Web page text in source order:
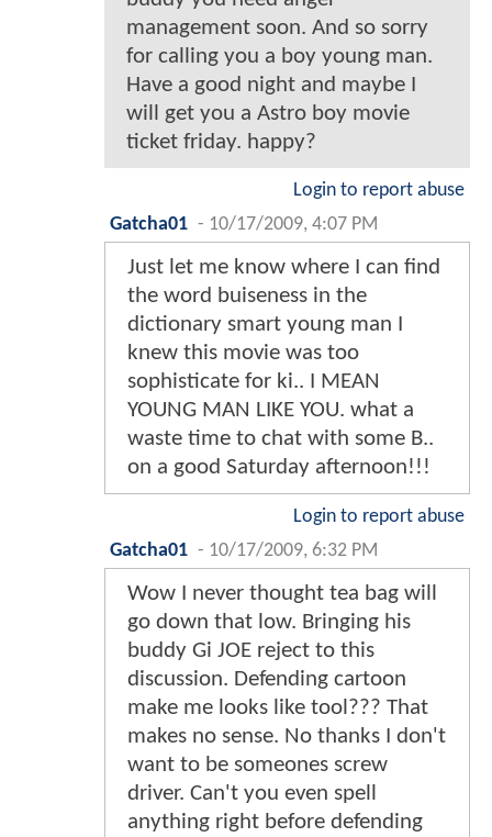
management soon. And so sorry
for calling you a boy young man.
Have a good night and maybe I
will get you a Astro boy movie
ticket friday. happy?
Login to report abuse
Gatcha01 - 10/17/2009, 4:07 PM
Just let me know where I can find
the word buiseness in the
dictionary smart young man I
knew this movie was too
sophisticate for ki.. I MEAN
YOUNG MAN LIKE YOU. what a
waste time to chat with some B..
on a good Saturday afternoon!!!
Login to report abuse
Gatcha01 - 10/17/2009, 6:32 PM
Wow I never thought tea bag will
go down that low. Bringing his
buddy Gi JOE reject to this
discussion. Defending cartoon
make me looks like tool??? That
makes no sense. No thanks I don't
want to be someones screw
driver. Can't you even spell
anything right before defending